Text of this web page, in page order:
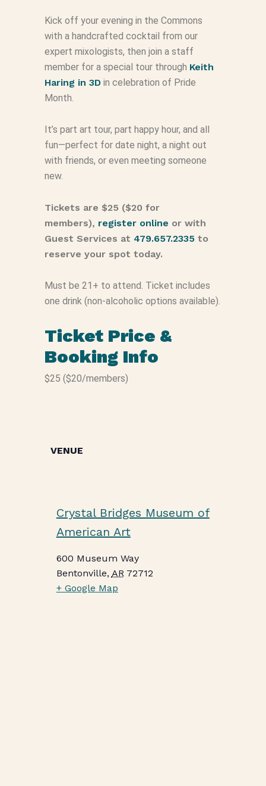
Kick off your evening in the Commons
with a handcrafted cocktail from our
expert mixologists, then join a staff
member for a special tour through Keith
Haring in 3Din celebration of Pride
Month.
It’s part art tour, part happy hour, and all
fun—perfect for date night, a night out
with friends, or even meeting someone
new.
Tickets are $25 ($20 for
members), register online or with
Guest Services at 479.657.2335to
reserve your spot today.
Must be 21+ to attend. Ticket includes
one drink (non-alcoholic options available).
Ticket Price &
Booking Info
$25 ($20/members)
VENUE
Crystal Bridges Museum of
American Art
600 Museum Way
Bentonville, AR 72712
+ Google Map